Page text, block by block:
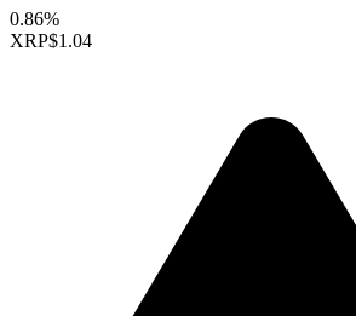
0.86%
XRP$1.04